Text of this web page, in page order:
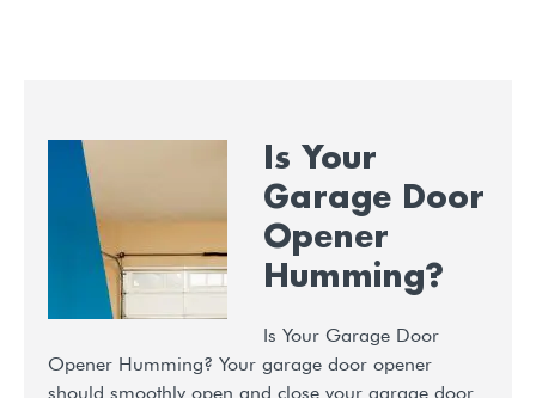
Is Your
Garage Door
Opener
Humming?
Is Your Garage Door
Opener Humming? Your garage door opener
should smoothly open and close your garage door